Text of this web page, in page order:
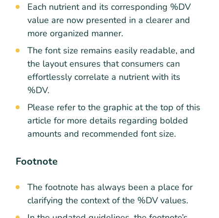
Each nutrient and its corresponding %DV
value are now presented in a clearer and
more organized manner.
The font size remains easily readable, and
the layout ensures that consumers can
effortlessly correlate a nutrient with its
%DV.
Please refer to the graphic at the top of this
article for more details regarding bolded
amounts and recommended font size.
Footnote
The footnote has always been a place for
clarifying the context of the %DV values.